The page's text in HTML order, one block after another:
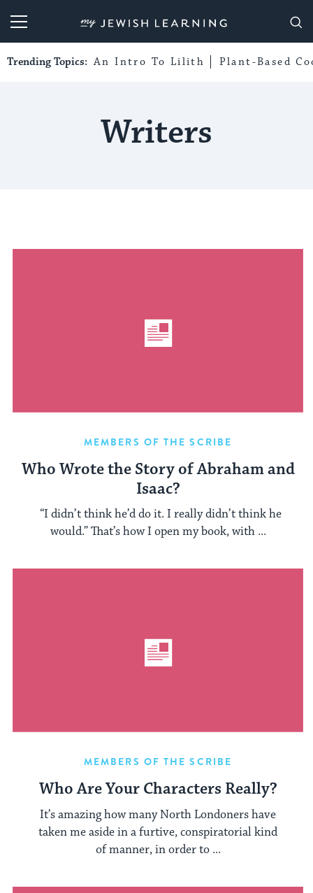
My Jewish Learning
Trending Topics: An Intro To Lilith Plant-Based
Writers
MEMBERS OF THE SCRIBE
Who Wrote the Story of Abraham and
Isaac?
“I didn’t think he’d do it. I really didn’t think he
would.” That’s how I open my book, with ...
MEMBERS OF THE SCRIBE
Who Are Your Characters Really?
It’s amazing how many North Londoners have
taken me aside in a furtive, conspiratorial kind
of manner, in order to ...